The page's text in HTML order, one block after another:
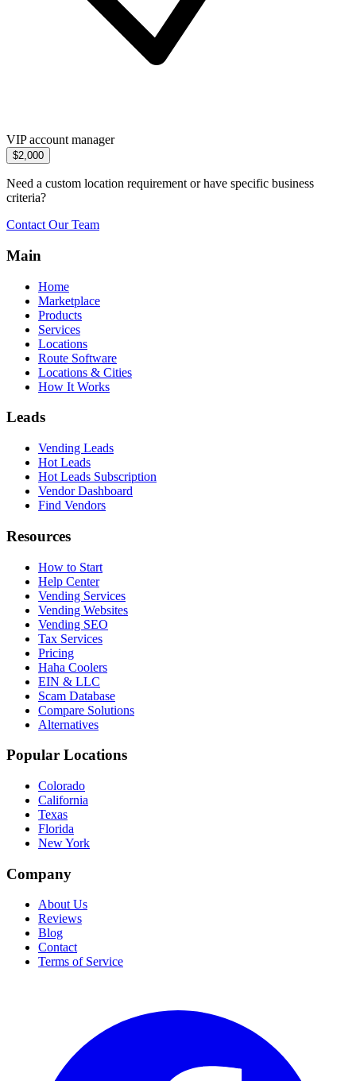
VIP account manager
$2,000
Need a custom location requirement or have specific business
criteria?
Contact Our Team
Main
Home
Marketplace
Products
Services
Locations
Route Software
Locations & Cities
How It Works
Leads
Vending Leads
Hot Leads
Hot Leads Subscription
Vendor Dashboard
Find Vendors
Resources
How to Start
Help Center
Vending Services
Vending Websites
Vending SEO
Tax Services
Pricing
Haha Coolers
EIN & LLC
Scam Database
Compare Solutions
Alternatives
Popular Locations
Colorado
California
Texas
Florida
New York
Company
About Us
Reviews
Blog
Contact
Terms of Service